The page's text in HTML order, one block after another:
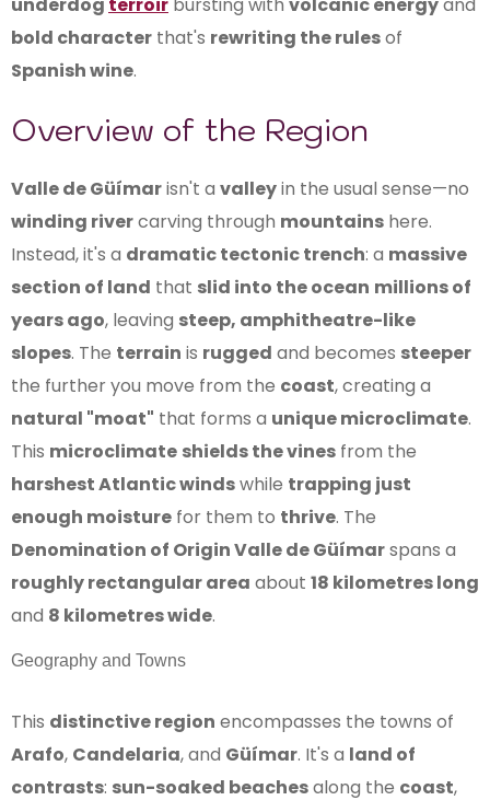
underdog terroir bursting with volcanic energyand
bold character that's rewriting the rulesof
Spanish wine.
Overview of the Region
Valle de Güímarisn't a valleyin the usual sense—no
winding rivercarving through mountains here.
Instead, it's a dramatic tectonic trench: a massive
section of land that slid into the ocean millions of
years ago, leaving steep, amphitheatre-like
slopes. The terrain is rugged and becomes steeper
the further you move from the coast, creating a
natural "moat" that forms a unique microclimate.
This microclimate shields the vines from the
harshest Atlantic windswhile trapping just
enough moisture for them to thrive. The
Denomination of Origin Valle de Güímarspans a
roughly rectangular area about 18 kilometres long
and 8 kilometres wide.
Geography and Towns
This distinctive region encompasses the towns of
Arafo, Candelaria, and Güímar. It's a land of
contrasts: sun-soaked beachesalong the coast,